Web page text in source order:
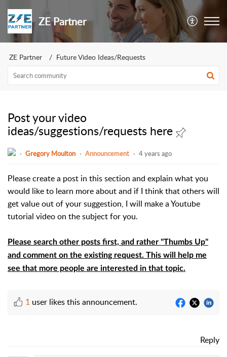
ZE Partner
ZE Partner Future Video Ideas/Requests
Post your video
ideas/suggestions/requests here
Gregory Moulton Announcement 4 years ago
Please create a post in this section and explain what you
would like to learn more about and if I think that others will
get value out of your suggestion, I will make a Youtube
tutorial video on the subject for you.
Please search other posts first, and rather "Thumbs Up"
and comment on the existing request. This will help me
see that more people are interested in that topic.
1 user likes this announcement.
Reply